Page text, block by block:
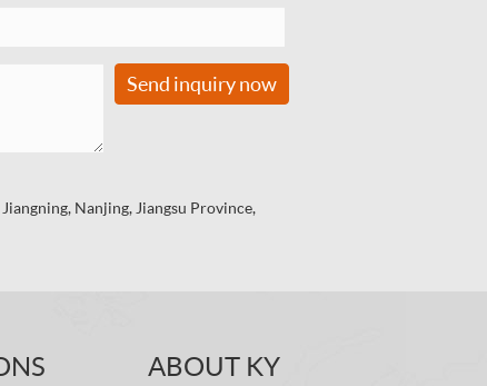
Send inquiry now
Nanjing, Jiangsu Province,
ABOUT KY